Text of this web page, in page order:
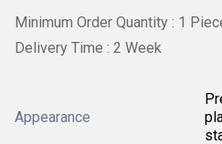
Minimum Order Quantity : 1
Delivery Time : 2 Week
Appearance